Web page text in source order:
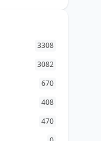
3308
3082
670
408
470